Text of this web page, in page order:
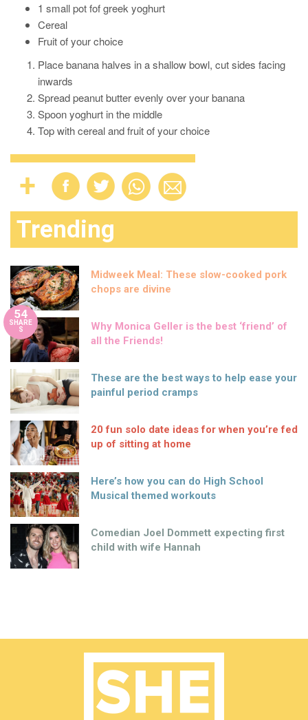
1 small pot fof greek yoghurt
Cereal
Fruit of your choice
Place banana halves in a shallow bowl, cut sides facing
inwards
Spread peanut butter evenly over your banana
Spoon yoghurt in the middle
Top with cereal and fruit of your choice
Trending
Midweek Meal: These slow-cooked pork
chops are divine
54
SHARE
S
Why Monica Geller is the best ‘friend’ of
all the Friends!
These are the best ways to help ease your
painful period cramps
20 fun solo date ideas for when you’re fed
up of sitting at home
Here’s how you can do High School
Musical themed workouts
Comedian Joel Dommett expecting first
child with wife Hannah